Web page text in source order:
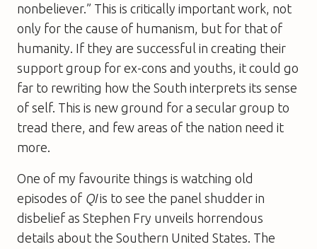
nonbeliever.” This is critically important work, not
only for the cause of humanism, but for that of
humanity. If they are successful in creating their
support group for ex-cons and youths, it could go
far to rewriting how the South interprets its sense
of self. This is new ground for a secular group to
tread there, and few areas of the nation need it
more.
One of my favourite things is watching old
episodes of QIis to see the panel shudder in
disbelief as Stephen Fry unveils horrendous
details about the Southern United States. The